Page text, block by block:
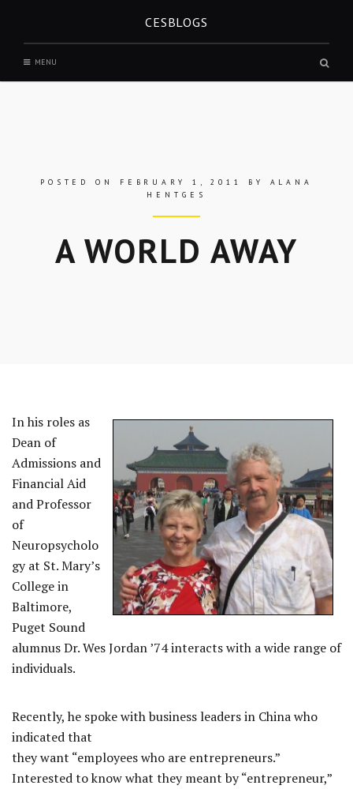
CESBLOGS
MENU
POSTED ON FEBRUARY 1, 2011 BY ALANA
HENTGES
A WORLD AWAY
In his roles as
Dean of
Admissions and
Financial Aid
and Professor
of
Neuropsycholo
gy at St. Mary’s
College in
Baltimore,
Puget Sound
alumnus Dr. Wes Jordan ’74 interacts with a wide range of
individuals.
Recently, he spoke with business leaders in China who
indicated that
they want “employees who are entrepreneurs.”
Interested to know what they meant by “entrepreneur,”